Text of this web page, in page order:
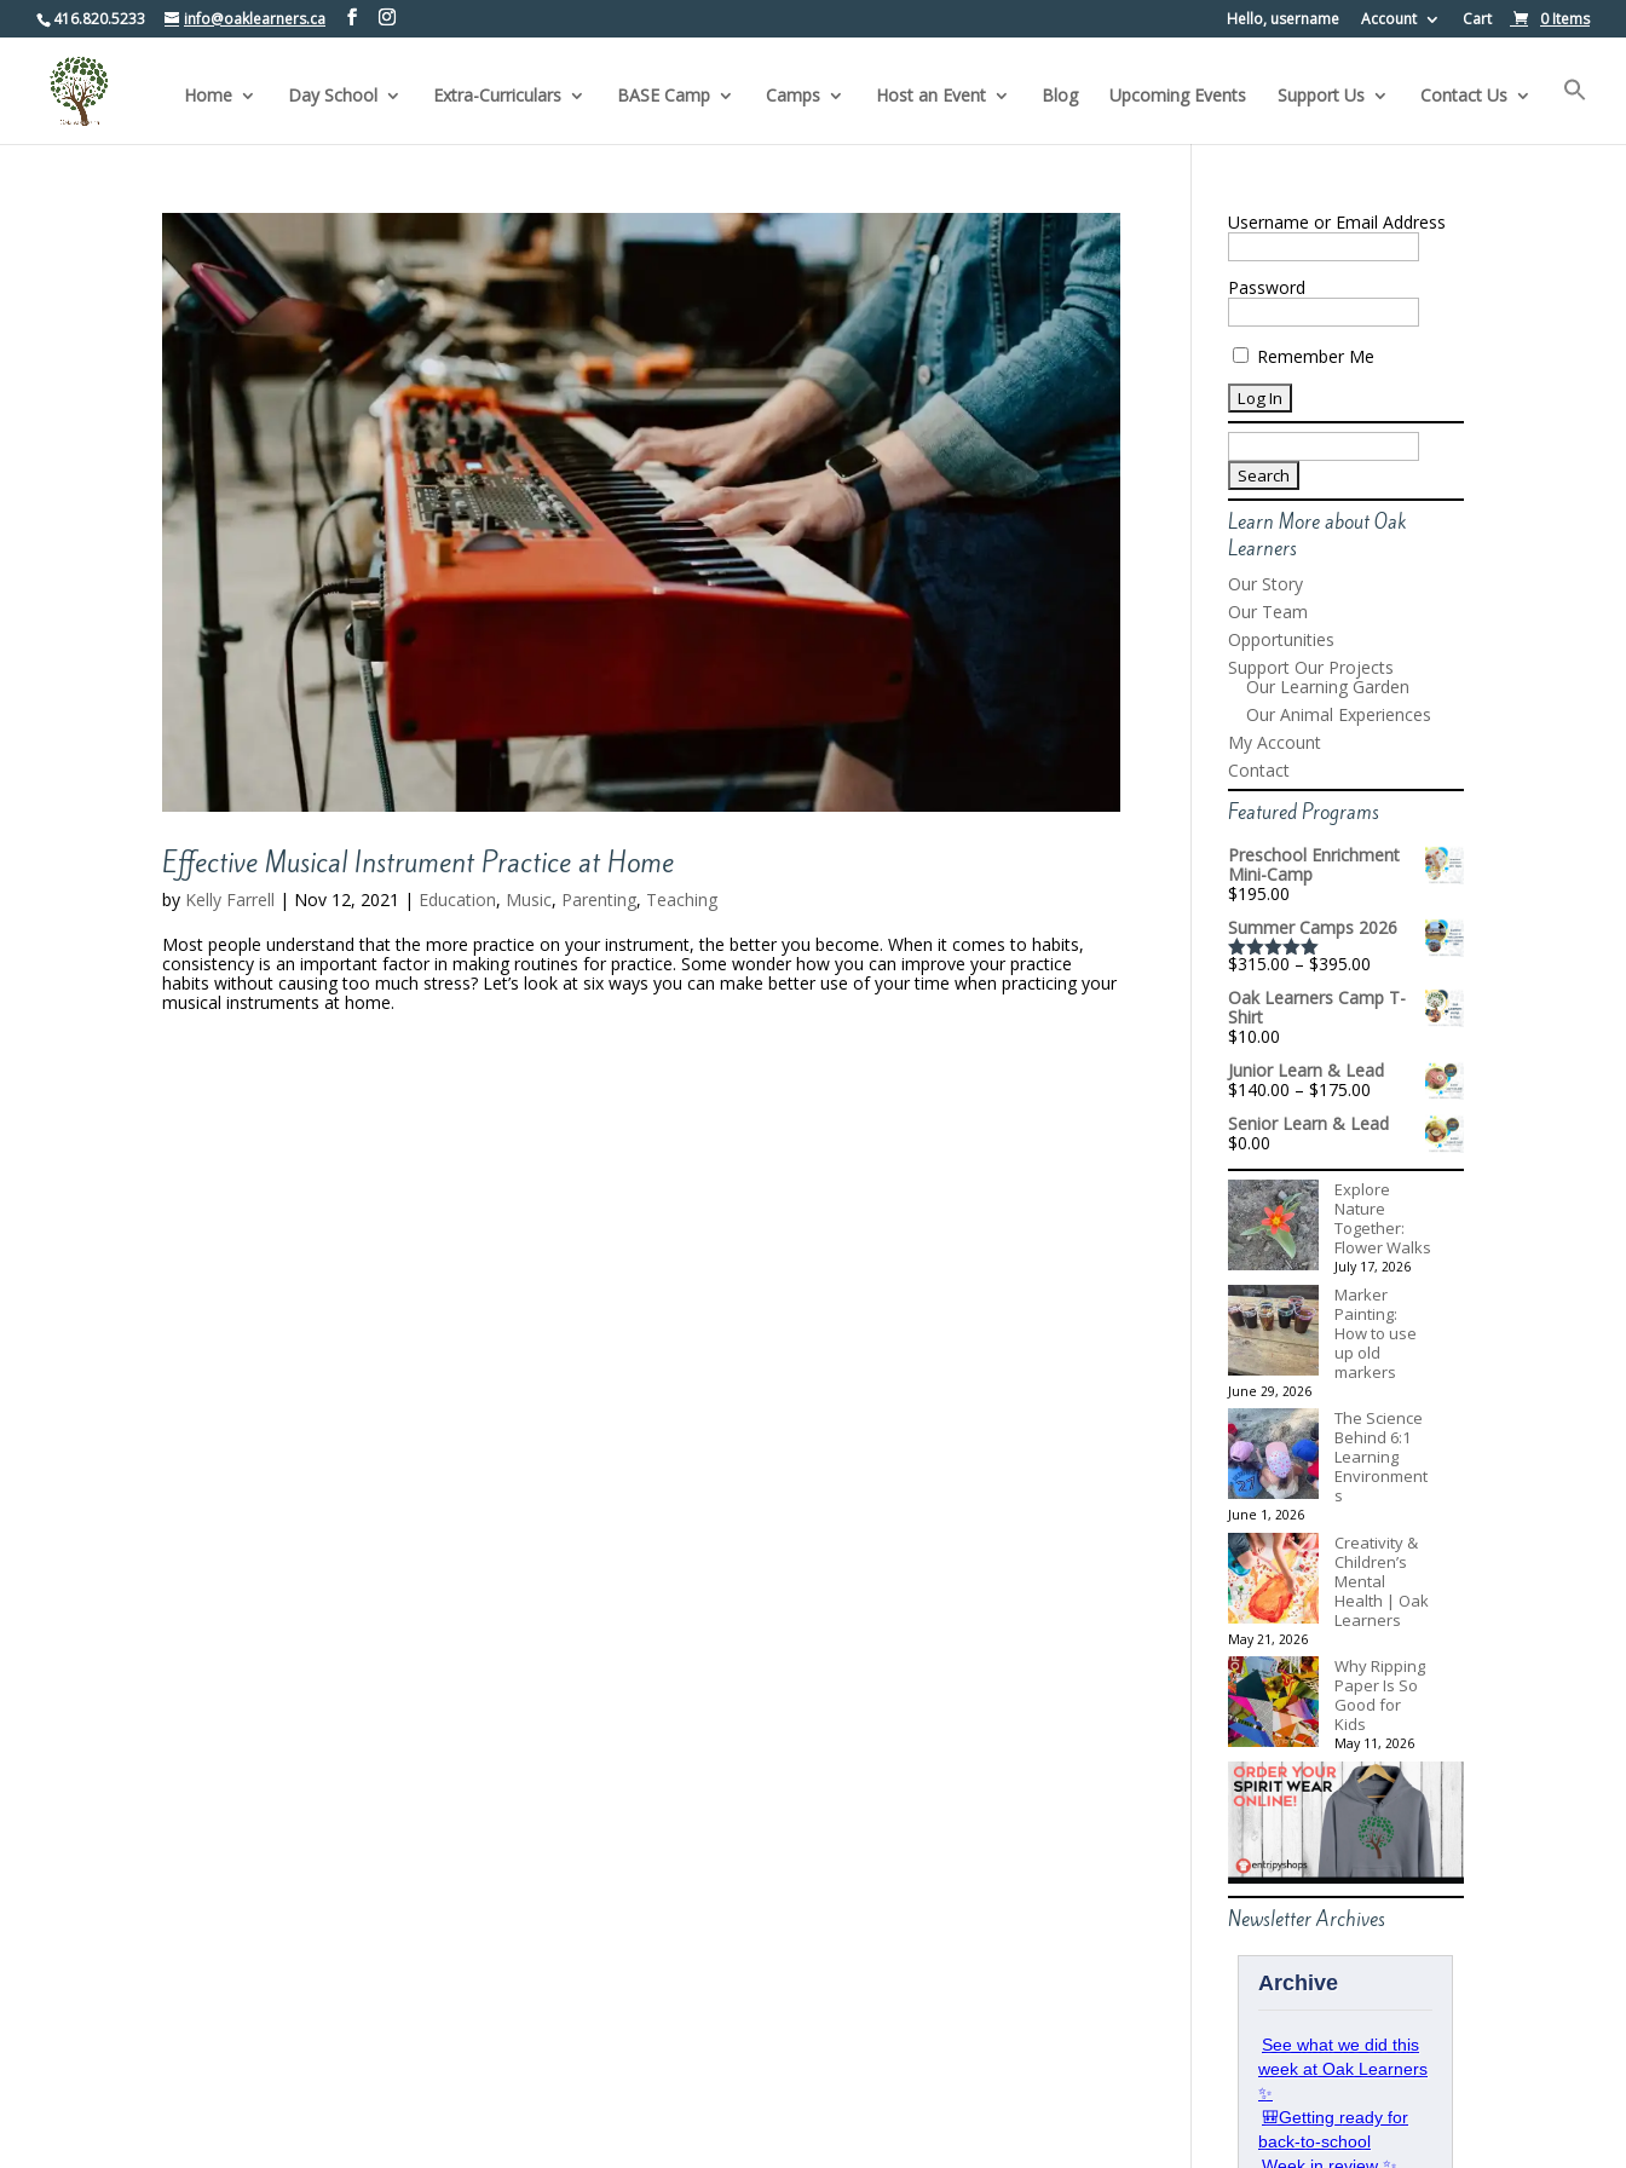
416.820.5233 info@oaklearners.ca Hello, username Account Cart 0 Items
Home Day School Extra-Curriculars BASE Camp Camps Host an Event Blog Upcoming Events Support Us Contact Us
Effective Musical Instrument Practice at Home
by Kelly Farrell | Nov 12, 2021 | Education, Music, Parenting, Teaching
Most people understand that the more practice on your instrument, the better you become. When it comes to habits,
consistency is an important factor in making routines for practice. Some wonder how you can improve your practice
habits without causing too much stress? Let’s look at six ways you can make better use of your time when practicing your
musical instruments at home.
Username or Email Address
Password
Remember Me
Search
for:
Learn More about Oak
Learners
Our Story
Our Team
Opportunities
Support Our Projects
Our Learning Garden
Our Animal Experiences
My Account
Contact
Featured Programs
Preschool Enrichment
Mini-Camp
$195.00
Summer Camps 2026
Rated5.00
out of 5
$315.00 – $395.00
$315.00
through
Oak Learners Camp T-
Shirt
$10.00
Junior Learn & Lead
$140.00 – $175.00
$140.00
through
$175.00
Senior Learn & Lead
$0.00
Explore
Nature
Together:
Flower Walks
July 17, 2026
Marker
Painting:
How to use
up old
markers
June 29, 2026
The Science
Behind 6:1
Learning
Environment
s
June 1, 2026
Creativity &
Children’s
Mental
Health | Oak
Learners
May 21, 2026
Why Ripping
Paper Is So
Good for
Kids
May 11, 2026
Newsletter Archives